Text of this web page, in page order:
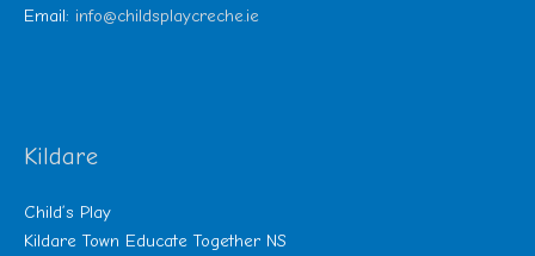
Email: info@childsplaycreche.ie
Kildare
Child’s Play
Kildare Town Educate Together NS